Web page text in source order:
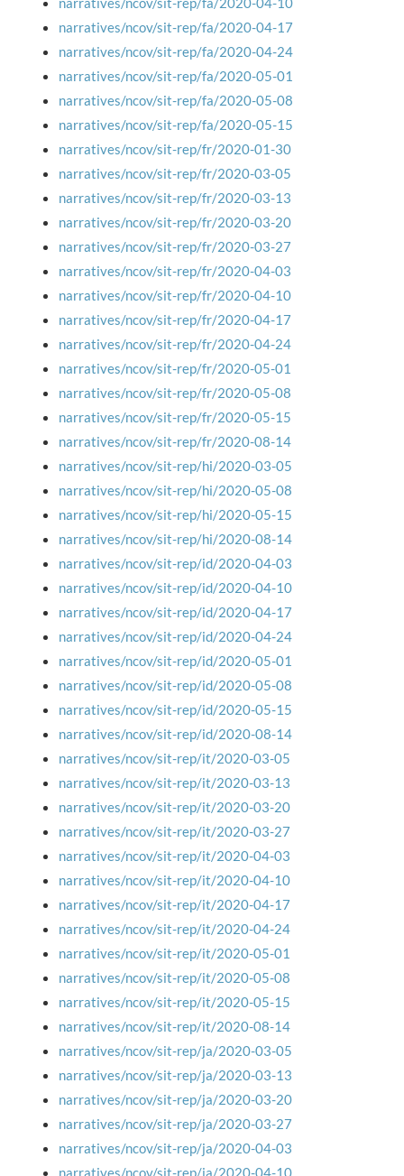
narratives/ncov/sit-rep/fa/2020-04-17
narratives/ncov/sit-rep/fa/2020-04-24
narratives/ncov/sit-rep/fa/2020-05-01
narratives/ncov/sit-rep/fa/2020-05-08
narratives/ncov/sit-rep/fa/2020-05-15
narratives/ncov/sit-rep/fr/2020-01-30
narratives/ncov/sit-rep/fr/2020-03-05
narratives/ncov/sit-rep/fr/2020-03-13
narratives/ncov/sit-rep/fr/2020-03-20
narratives/ncov/sit-rep/fr/2020-03-27
narratives/ncov/sit-rep/fr/2020-04-03
narratives/ncov/sit-rep/fr/2020-04-10
narratives/ncov/sit-rep/fr/2020-04-17
narratives/ncov/sit-rep/fr/2020-04-24
narratives/ncov/sit-rep/fr/2020-05-01
narratives/ncov/sit-rep/fr/2020-05-08
narratives/ncov/sit-rep/fr/2020-05-15
narratives/ncov/sit-rep/fr/2020-08-14
narratives/ncov/sit-rep/hi/2020-03-05
narratives/ncov/sit-rep/hi/2020-05-08
narratives/ncov/sit-rep/hi/2020-05-15
narratives/ncov/sit-rep/hi/2020-08-14
narratives/ncov/sit-rep/id/2020-04-03
narratives/ncov/sit-rep/id/2020-04-10
narratives/ncov/sit-rep/id/2020-04-17
narratives/ncov/sit-rep/id/2020-04-24
narratives/ncov/sit-rep/id/2020-05-01
narratives/ncov/sit-rep/id/2020-05-08
narratives/ncov/sit-rep/id/2020-05-15
narratives/ncov/sit-rep/id/2020-08-14
narratives/ncov/sit-rep/it/2020-03-05
narratives/ncov/sit-rep/it/2020-03-13
narratives/ncov/sit-rep/it/2020-03-20
narratives/ncov/sit-rep/it/2020-03-27
narratives/ncov/sit-rep/it/2020-04-03
narratives/ncov/sit-rep/it/2020-04-10
narratives/ncov/sit-rep/it/2020-04-17
narratives/ncov/sit-rep/it/2020-04-24
narratives/ncov/sit-rep/it/2020-05-01
narratives/ncov/sit-rep/it/2020-05-08
narratives/ncov/sit-rep/it/2020-05-15
narratives/ncov/sit-rep/it/2020-08-14
narratives/ncov/sit-rep/ja/2020-03-05
narratives/ncov/sit-rep/ja/2020-03-13
narratives/ncov/sit-rep/ja/2020-03-20
narratives/ncov/sit-rep/ja/2020-03-27
narratives/ncov/sit-rep/ja/2020-04-03
narratives/ncov/sit-rep/ja/2020-04-10